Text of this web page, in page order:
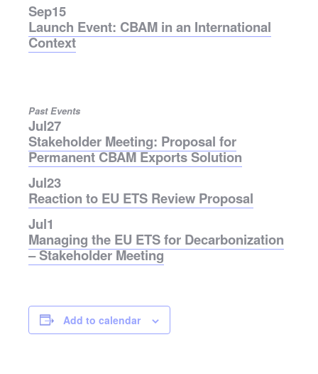
Sep15
Launch Event: CBAM in an International
Context
Past Events
Jul27
Stakeholder Meeting: Proposal for
Permanent CBAM Exports Solution
Jul23
Reaction to EU ETS Review Proposal
Jul1
Managing the EU ETS for Decarbonization
– Stakeholder Meeting
Add to calendar